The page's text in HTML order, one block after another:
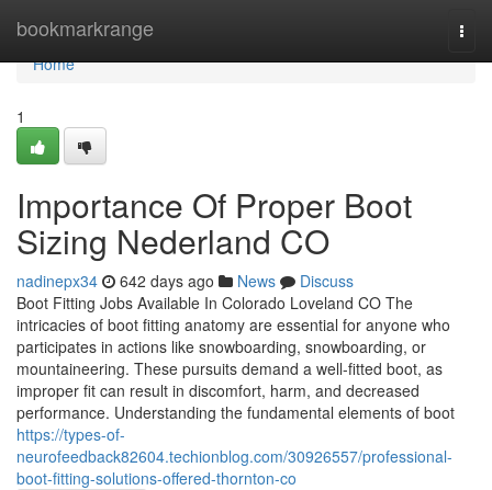
bookmarkrange
Home
Home
1
Importance Of Proper Boot
Sizing Nederland CO
nadinepx34 642 days ago News
Discuss
Boot Fitting Jobs Available In Colorado Loveland CO The
intricacies of boot fitting anatomy are essential for anyone who
participates in actions like snowboarding, snowboarding, or
mountaineering. These pursuits demand a well-fitted boot, as
improper fit can result in discomfort, harm, and decreased
performance. Understanding the fundamental elements of boot
https://types-of-
neurofeedback82604.techionblog.com/30926557/professional-
boot-fitting-solutions-offered-thornton-co